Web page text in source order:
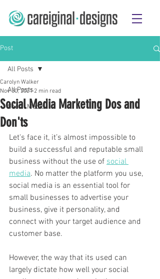
Post
All Posts
Social Media
All Posts
Social Media Marketing Dos and
Don'ts
Carolyn Walker
Nov 30, 2021 2 min read
Let's face it, it’s almost impossible to
build a successful and reputable small
business without the use of social
media. No matter the platform you use,
social media is an essential tool for
small businesses to advertise your
business, give it personality, and
connect with your target audience and
customer base.
However, the way that its used can
largely dictate how well your social